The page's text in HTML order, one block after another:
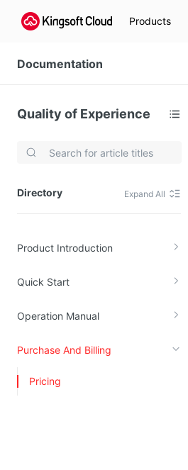
Products
Documentation
Quality of Experience
Directory Expand All
Product Introduction
Quick Start
Operation Manual
Purchase And Billing
Pricing
Video Services
Quality of Experience
Data Analysis
MapReduce (KMR)